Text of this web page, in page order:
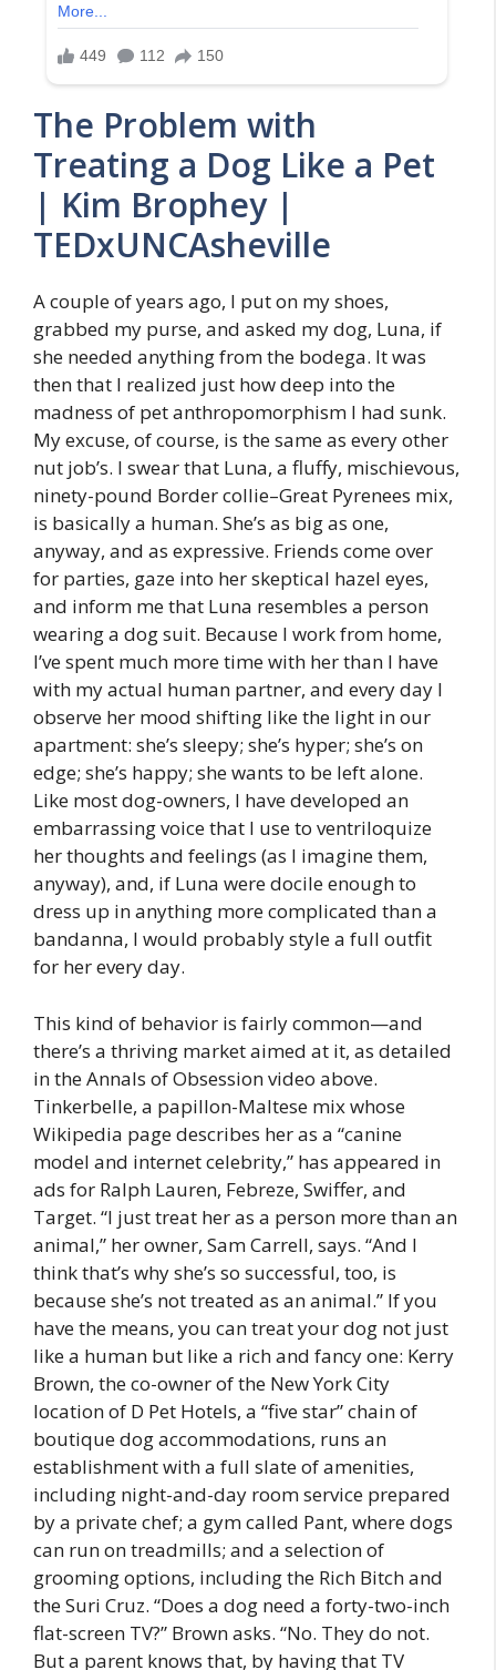
The Problem with
Treating a Dog Like a Pet
| Kim Brophey |
TEDxUNCAsheville
A couple of years ago, I put on my shoes,
grabbed my purse, and asked my dog, Luna, if
she needed anything from the bodega. It was
then that I realized just how deep into the
madness of pet anthropomorphism I had sunk.
My excuse, of course, is the same as every other
nut job’s. I swear that Luna, a fluffy, mischievous,
ninety-pound Border collie–Great Pyrenees mix,
is basically a human. She’s as big as one,
anyway, and as expressive. Friends come over
for parties, gaze into her skeptical hazel eyes,
and inform me that Luna resembles a person
wearing a dog suit. Because I work from home,
I’ve spent much more time with her than I have
with my actual human partner, and every day I
observe her mood shifting like the light in our
apartment: she’s sleepy; she’s hyper; she’s on
edge; she’s happy; she wants to be left alone.
Like most dog-owners, I have developed an
embarrassing voice that I use to ventriloquize
her thoughts and feelings (as I imagine them,
anyway), and, if Luna were docile enough to
dress up in anything more complicated than a
bandanna, I would probably style a full outfit
for her every day.
This kind of behavior is fairly common—and
there’s a thriving market aimed at it, as detailed
in the Annals of Obsession video above.
Tinkerbelle, a papillon-Maltese mix whose
Wikipedia page describes her as a “canine
model and internet celebrity,” has appeared in
ads for Ralph Lauren, Febreze, Swiffer, and
Target. “I just treat her as a person more than an
animal,” her owner, Sam Carrell, says. “And I
think that’s why she’s so successful, too, is
because she’s not treated as an animal.” If you
have the means, you can treat your dog not just
like a human but like a rich and fancy one: Kerry
Brown, the co-owner of the New York City
location of D Pet Hotels, a “five star” chain of
boutique dog accommodations, runs an
establishment with a full slate of amenities,
including night-and-day room service prepared
by a private chef; a gym called Pant, where dogs
can run on treadmills; and a selection of
grooming options, including the Rich Bitch and
the Suri Cruz. “Does a dog need a forty-two-inch
flat-screen TV?” Brown asks. “No. They do not.
But a parent knows that, by having that TV